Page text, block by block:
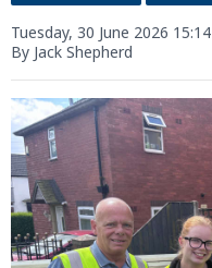
Tuesday, 30 June 2026 15:14
By Jack Shepherd